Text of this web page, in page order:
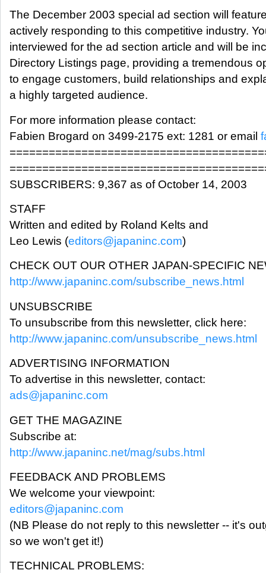
The December 2003 special ad section will
actively responding to this competitive industry.
interviewed for the ad section article and will be
Directory Listings page, providing a tremendous
to engage customers, build relationships and
a highly targeted audience.
For more information please contact:
Fabien Brogard on 3499-2175 ext: 1281 or email
SUBSCRIBERS: 9,367 as of October 14, 2003
STAFF
Written and edited by Roland Kelts and
Leo Lewis (editors@japaninc.com)
CHECK OUT OUR OTHER JAPAN-SPECIFIC
http://www.japaninc.com/subscribe_news.html
UNSUBSCRIBE
To unsubscribe from this newsletter, click here:
http://www.japaninc.com/unsubscribe_news.html
ADVERTISING INFORMATION
To advertise in this newsletter, contact:
ads@japaninc.com
GET THE MAGAZINE
Subscribe at:
http://www.japaninc.net/mag/subs.html
FEEDBACK AND PROBLEMS
We welcome your viewpoint:
editors@japaninc.com
(NB Please do not reply to this newsletter -- it's
so we won't get it!)
TECHNICAL PROBLEMS: